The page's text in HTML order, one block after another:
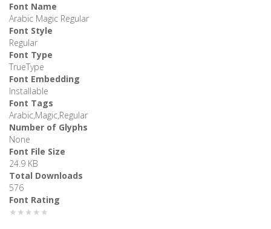
Font Name
Arabic Magic Regular
Font Style
Regular
Font Type
TrueType
Font Embedding
Installable
Font Tags
Arabic,Magic,Regular
Number of Glyphs
None
Font File Size
24.9 KB
Total Downloads
576
Font Rating
★★★★★